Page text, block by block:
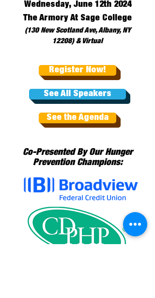
Wednesday, June 12th 2024
The Armory At Sage College
(130 New Scotland Ave, Albany, NY
12208) & Virtual
Register Now!
See All Speakers
See the Agenda
Co-Presented By Our Hunger
Prevention Champions: